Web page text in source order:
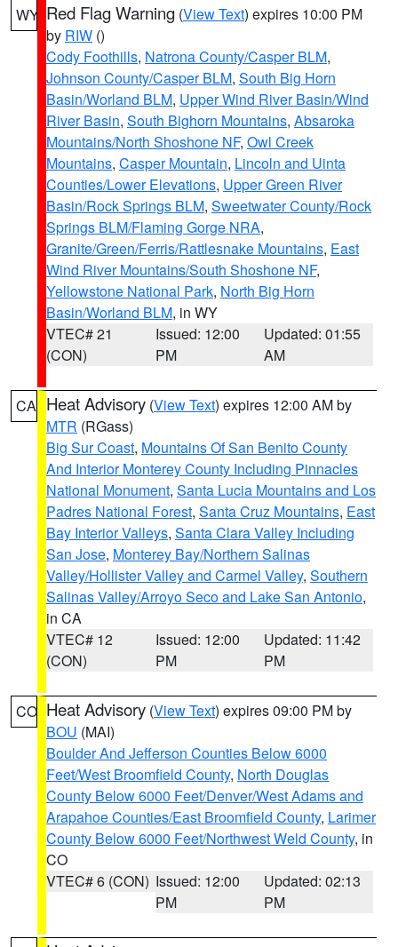
WY Red Flag Warning (View Text) expires 10:00 PM
by RIW ()
Cody Foothills, Natrona County/Casper BLM,
Johnson County/Casper BLM, South Big Horn
Basin/Worland BLM, Upper Wind River Basin/Wind
River Basin, South Bighorn Mountains, Absaroka
Mountains/North Shoshone NF, Owl Creek
Mountains, Casper Mountain, Lincoln and Uinta
Counties/Lower Elevations, Upper Green River
Basin/Rock Springs BLM, Sweetwater County/Rock
Springs BLM/Flaming Gorge NRA,
Granite/Green/Ferris/Rattlesnake Mountains, East
Wind River Mountains/South Shoshone NF,
Yellowstone National Park, North Big Horn
Basin/Worland BLM, in WY
VTEC# 21
(CON)
Issued: 12:00
PM
Updated: 01:55
AM
CA Heat Advisory (View Text) expires 12:00 AM by
MTR (RGass)
Big Sur Coast, Mountains Of San Benito County
And Interior Monterey County Including Pinnacles
National Monument, Santa Lucia Mountains and Los
Padres National Forest, Santa Cruz Mountains, East
Bay Interior Valleys, Santa Clara Valley Including
San Jose, Monterey Bay/Northern Salinas
Valley/Hollister Valley and Carmel Valley, Southern
Salinas Valley/Arroyo Seco and Lake San Antonio,
in CA
VTEC# 12
(CON)
Issued: 12:00
PM
Updated: 11:42
PM
CO Heat Advisory (View Text) expires 09:00 PM by
BOU (MAI)
Boulder And Jefferson Counties Below 6000
Feet/West Broomfield County, North Douglas
County Below 6000 Feet/Denver/West Adams and
Arapahoe Counties/East Broomfield County, Larimer
County Below 6000 Feet/Northwest Weld County, in
CO
VTEC# 6 (CON) Issued: 12:00
PM
Updated: 02:13
PM